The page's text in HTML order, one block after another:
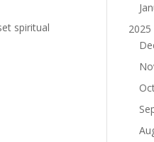
spiritual
2025